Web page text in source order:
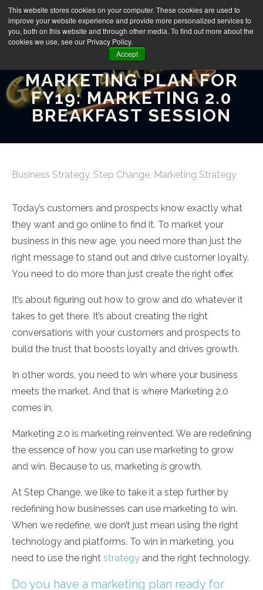
This website stores cookies on your computer. These cookies are used to
improve your website experience and provide more personalized services to
you, both on this website and through other media. To find out more about the
cookies we use, see our Privacy Policy.
Accept
HOW TO BUILD YOUR
MARKETING PLAN FOR
FY19: MARKETING 2.0
BREAKFAST SESSION
Business Strategy, Step Change, Marketing Strategy
Today’s customers and prospects know exactly what
they want and go online to find it. To market your
business in this new age, you need more than just the
right message to stand out and drive customer loyalty.
You need to do more than just create the right offer.
It’s about figuring out how to grow and do whatever it
takes to get there. It’s about creating the right
conversations with your customers and prospects to
build the trust that boosts loyalty and drives growth.
In other words, you need to win where your business
meets the market. And that is where Marketing 2.0
comes in.
Marketing 2.0 is marketing reinvented. We are redefining
the essence of how you can use marketing to grow
and win. Because to us, marketing is growth.
At Step Change, we like to take it a step further by
redefining how businesses can use marketing to win.
When we redefine, we don’t just mean using the right
technology and platforms. To win in marketing, you
need to use the right strategy and the right technology.
Do you have a marketing plan ready for